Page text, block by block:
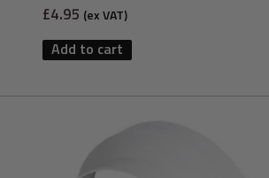
Sale
£4.95 (ex VAT)
Add to cart